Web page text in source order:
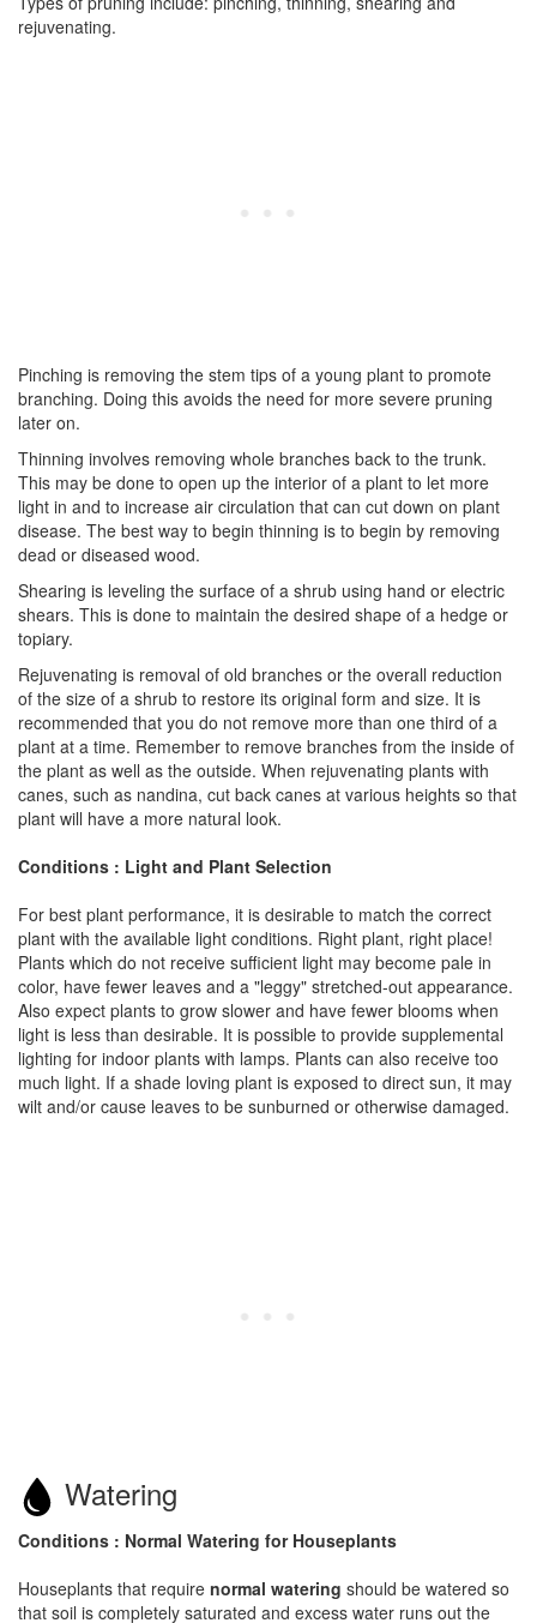
rejuvenating.
Pinching is removing the stem tips of a young plant to promote
branching. Doing this avoids the need for more severe pruning
later on.
Thinning involves removing whole branches back to the trunk.
This may be done to open up the interior of a plant to let more
light in and to increase air circulation that can cut down on plant
disease. The best way to begin thinning is to begin by removing
dead or diseased wood.
Shearing is leveling the surface of a shrub using hand or electric
shears. This is done to maintain the desired shape of a hedge or
topiary.
Rejuvenating is removal of old branches or the overall reduction
of the size of a shrub to restore its original form and size. It is
recommended that you do not remove more than one third of a
plant at a time. Remember to remove branches from the inside of
the plant as well as the outside. When rejuvenating plants with
canes, such as nandina, cut back canes at various heights so that
plant will have a more natural look.
Conditions : Light and Plant Selection
For best plant performance, it is desirable to match the correct
plant with the available light conditions. Right plant, right place!
Plants which do not receive sufficient light may become pale in
color, have fewer leaves and a "leggy" stretched-out appearance.
Also expect plants to grow slower and have fewer blooms when
light is less than desirable. It is possible to provide supplemental
lighting for indoor plants with lamps. Plants can also receive too
much light. If a shade loving plant is exposed to direct sun, it may
wilt and/or cause leaves to be sunburned or otherwise damaged.
Watering
Conditions : Normal Watering for Houseplants
Houseplants that require normal watering should be watered so
that soil is completely saturated and excess water runs out the